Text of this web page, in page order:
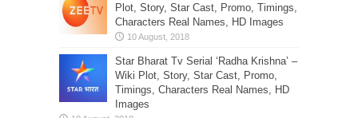
Plot, Story, Star Cast, Promo, Timings,
Characters Real Names, HD Images
Star Bharat Tv Serial ‘Radha Krishna’ –
Wiki Plot, Story, Star Cast, Promo,
Timings, Characters Real Names, HD
Images